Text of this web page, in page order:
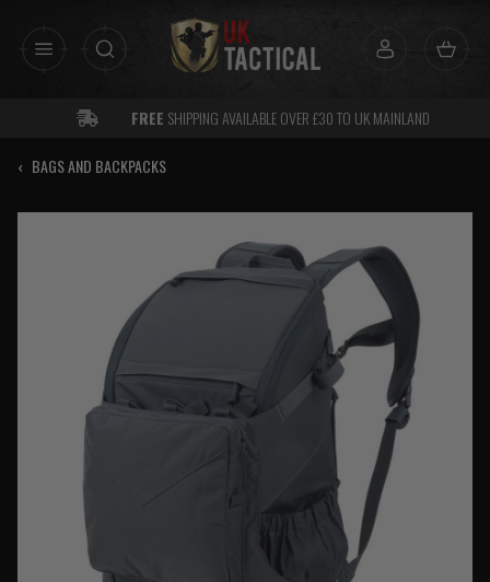
FREE SHIPPING AVAILABLE OVER £30 TO UK MAINLAND
‹ BAGS AND BACKPACKS